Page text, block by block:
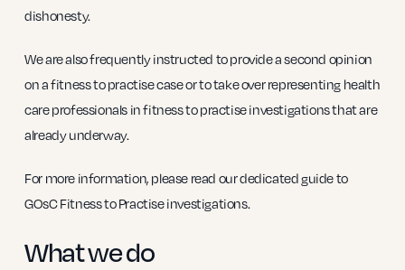
dishonesty.
We are also frequently instructed to provide a second opinion
on a fitness to practise case or to take over representing health
care professionals in fitness to practise investigations that are
already underway.
For more information, please read our dedicated guide to
GOsC Fitness to Practise investigations.
What we do